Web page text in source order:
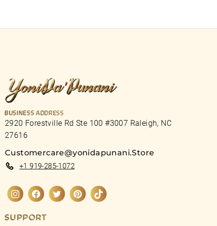
BUSINESS ADDRESS
2920 Forestville Rd Ste 100 #3007 Raleigh, NC
27616
Customercare@yonidapunani.Store
+1 919-285-1072
InstagramFacebookTwitterPinterestTikTok
SUPPORT